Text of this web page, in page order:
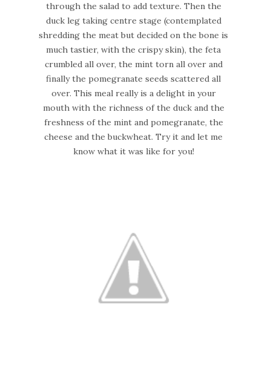
through the salad to add texture. Then the
duck leg taking centre stage (contemplated
shredding the meat but decided on the bone is
much tastier, with the crispy skin), the feta
crumbled all over, the mint torn all over and
finally the pomegranate seeds scattered all
over. This meal really is a delight in your
mouth with the richness of the duck and the
freshness of the mint and pomegranate, the
cheese and the buckwheat. Try it and let me
know what it was like for you!